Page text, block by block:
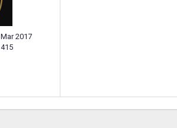
Mar 2017
415